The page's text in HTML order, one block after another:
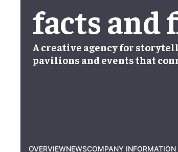
facts and
A creative agency for
pavilions and events that
OVERVIEWNEWSCOMPANY INFORMATION